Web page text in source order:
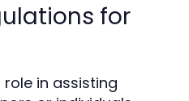
for
in assisting